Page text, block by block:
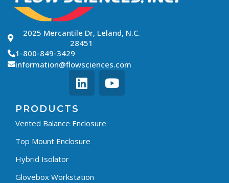
2025 Mercantile Dr, Leland, N.C.
28451
1-800-849-3429
information@flowsciences.com
PRODUCTS
Vented Balance Enclosure
Top Mount Enclosure
Hybrid Isolator
Glovebox Workstation